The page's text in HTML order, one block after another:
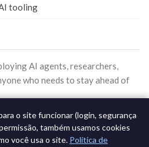
tooling
AI agents, researchers,
who needs to stay ahead of
as newsletters
o site funcionar (login, segurança
também usamos cookies
você usa o site. Política de